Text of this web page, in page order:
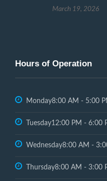
March 19, 2026
Hours of Operation
Monday8:00 AM - 5:00
Tuesday12:00 PM - 6:00
Wednesday8:00 AM -
Thursday8:00 AM - 3:00